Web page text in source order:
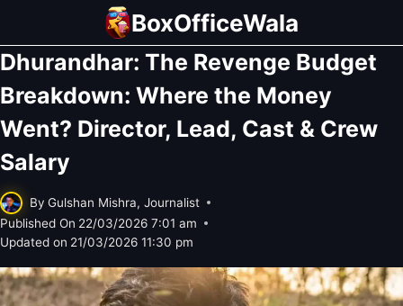
content
BoxOfficeWala
Dhurandhar: The Revenge Budget
Breakdown: Where the Money
Went? Director, Lead, Cast & Crew
Salary
By Gulshan Mishra, Journalist
Published On 22/03/2026 7:01 am
Updated on 21/03/2026 11:30 pm